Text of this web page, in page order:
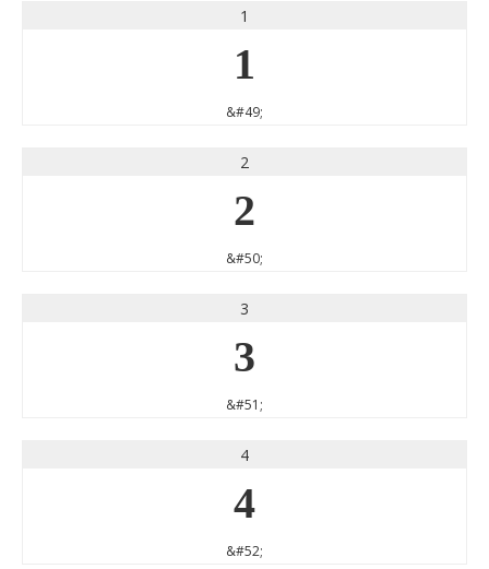
1
1
&#49;
2
2
&#50;
3
3
&#51;
4
4
&#52;